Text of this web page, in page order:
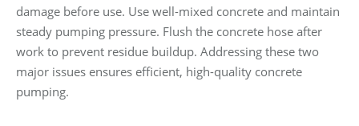
damage before use. Use well-mixed concrete and maintain
steady pumping pressure. Flush the concrete hose after
work to prevent residue buildup. Addressing these two
major issues ensures efficient, high-quality concrete
pumping.